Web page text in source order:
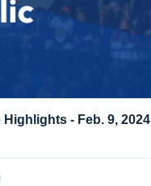
- Feb. 9, 2024